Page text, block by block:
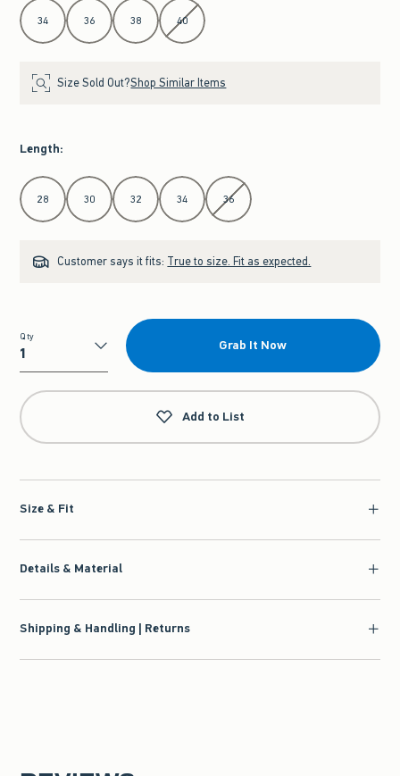
34 36 38 40
Size Sold Out?Shop Similar Items
Length:
Select Length
28 30 32 34 36
Customer says it fits: True to size. Fit as expected.
Qty
Qty
Grab It Now
Add to List
Size & Fit
Details & Material
Shipping & Handling | Returns